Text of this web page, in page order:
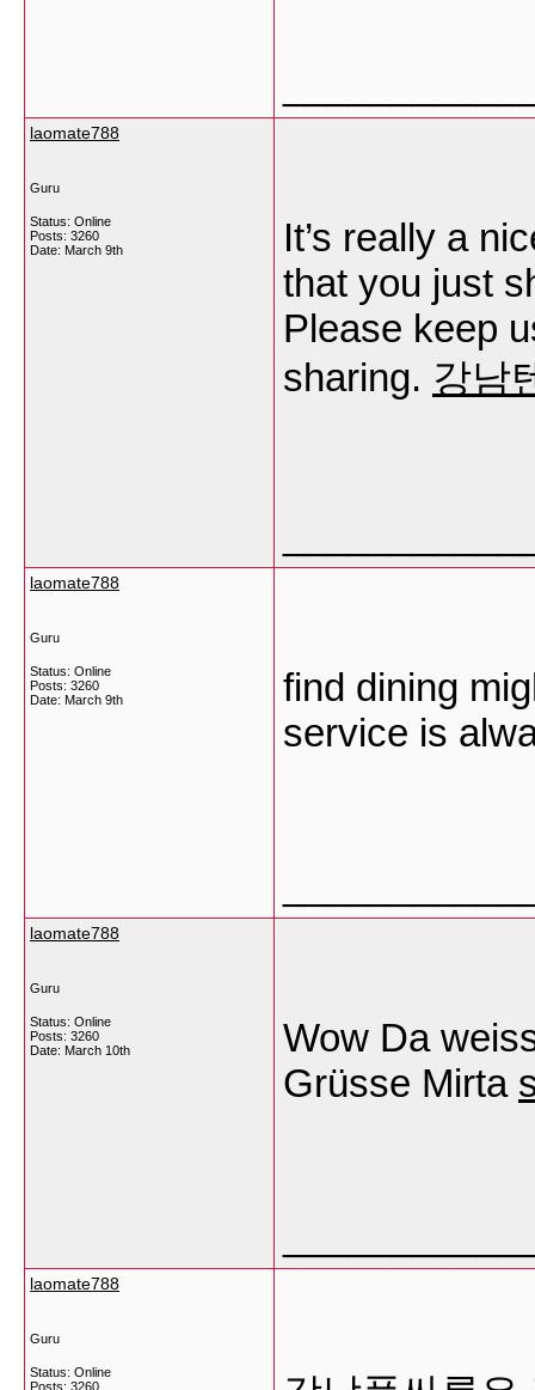
laomate788
Guru
Status: Online
Posts: 3260
Date: March 9th
It’s really a
that you just
Please keep
sharing. 강남
laomate788
Guru
Status: Online
Posts: 3260
Date: March 9th
find dining
service is
laomate788
Guru
Status: Online
Posts: 3260
Date: March 10th
Wow Da
Grüsse Mirta
laomate788
Guru
Status: Online
Posts: 3260